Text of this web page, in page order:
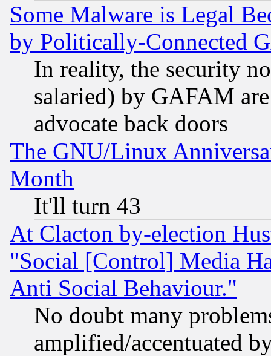
Some Malware is Legal
by Politically-Connected
In reality, the security
salaried) by GAFAM
advocate back doors
The GNU/Linux
Month
It'll turn 43
At Clacton by-election
"Social [Control] Media
Anti Social Behaviour."
No doubt many
amplified/accentuated